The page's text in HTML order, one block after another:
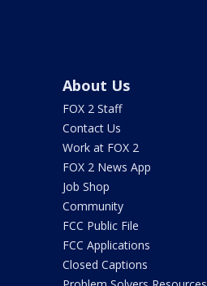
About Us
FOX 2 Staff
Contact Us
Work at FOX 2
FOX 2 News App
Job Shop
Community
FCC Public File
FCC Applications
Closed Captions